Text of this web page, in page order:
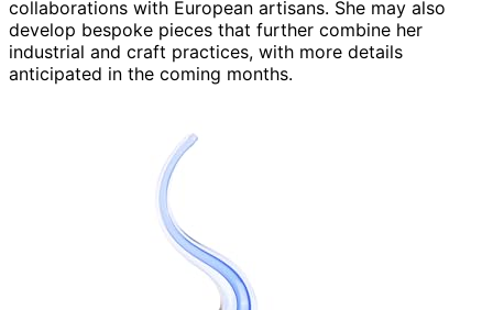
collaborations with European artisans. She may also
develop bespoke pieces that further combine her
industrial and craft practices, with more details
anticipated in the coming months.